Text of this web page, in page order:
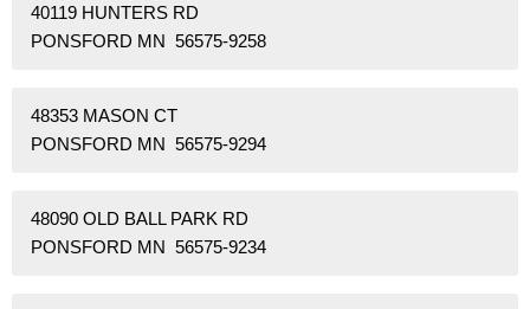
40119 HUNTERS RD
PONSFORD MN 56575-9258
48353 MASON CT
PONSFORD MN 56575-9294
48090 OLD BALL PARK RD
PONSFORD MN 56575-9234